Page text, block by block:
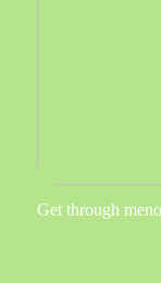
Get through